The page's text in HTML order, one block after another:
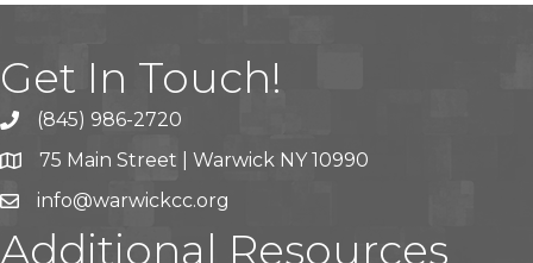
Get In Touch!
(845) 986-2720
75 Main Street | Warwick NY 10990
info@warwickcc.org
Additional Resources